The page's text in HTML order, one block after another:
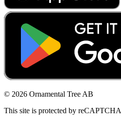
© 2026 Ornamental Tree AB
This site is protected by reCAPTCHA